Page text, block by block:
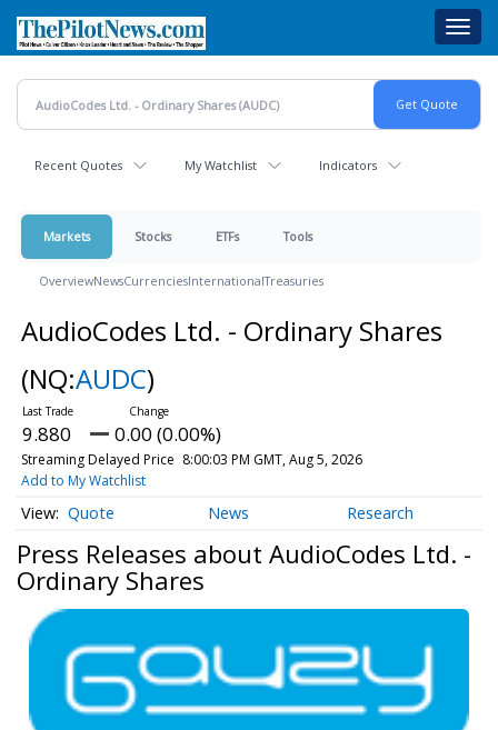
main
content
Recent Quotes My Watchlist Indicators
Markets Stocks ETFs Tools
OverviewNewsCurrenciesInternationalTreasuries
AudioCodes Ltd. - Ordinary Shares
(NQ:AUDC)
9.880 0.00 (0.00%)
Streaming Delayed Price 8:00:03 PM GMT, Aug 5, 2026
Add to My Watchlist
Quote News Research
Press Releases about AudioCodes Ltd. -
Ordinary Shares